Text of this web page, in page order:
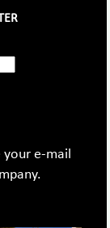
your e-mail